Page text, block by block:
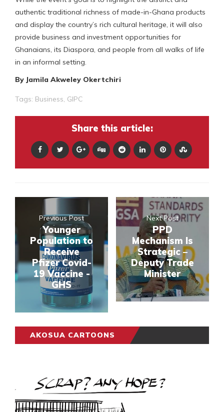
authentic traditional richness of made-in-Ghana products
and display the country’s rich cultural heritage, it will also
provide business and investment opportunities for
Ghanaians, its Diaspora, and people from all walks of life
in an informal setting.
By Jamila Akweley Okertchiri
Tags: Business, GIPC
Share this article:
Previous Post
Younger
Population to
Receive
Pfizer Covid-
19 Vaccine -
GHS
Next Post
PPD
Mechanism Is
Strategic –
Deputy Trade
Minister
AKOSUA CARTOONS